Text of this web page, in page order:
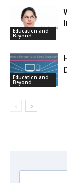
Education and
Beyond
Education and
Beyond